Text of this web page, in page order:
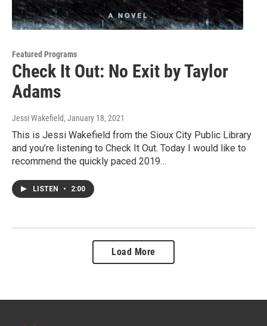
Featured Programs
Check It Out: No Exit by Taylor
Adams
Jessi Wakefield, January 18, 2021
This is Jessi Wakefield from the Sioux City Public Library
and you’re listening to Check It Out. Today I would like to
recommend the quickly paced 2019…
LISTEN • 2:00
Load More